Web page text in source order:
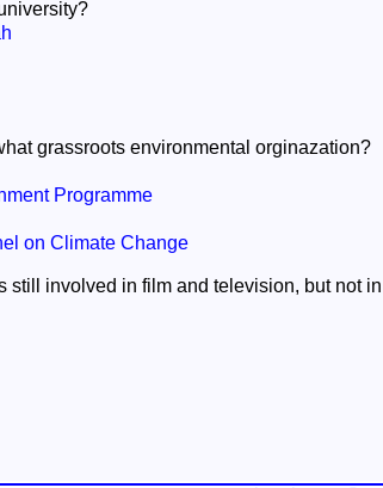
grassroots environmental orginazation?
Programme
on Climate Change
still involved in film and television, but not